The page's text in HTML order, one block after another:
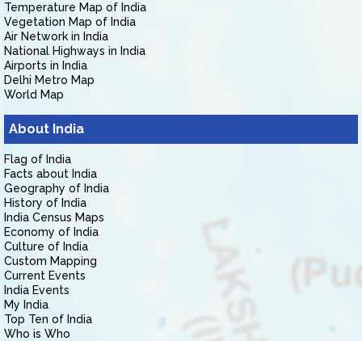
Temperature Map of India
Vegetation Map of India
Air Network in India
National Highways in India
Airports in India
Delhi Metro Map
World Map
About India
Flag of India
Facts about India
Geography of India
History of India
India Census Maps
Economy of India
Culture of India
Custom Mapping
Current Events
India Events
My India
Top Ten of India
Who is Who